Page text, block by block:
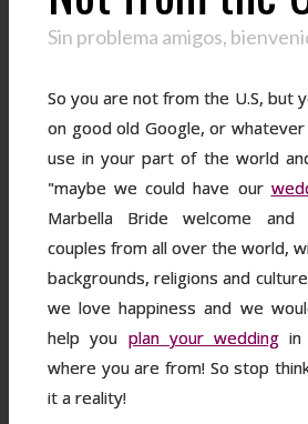
Sin problema amigos,
So you are not from the U.S, but
on good old Google, or whatever
use in your part of the world
"maybe we could have our
Marbella Bride welcome
couples from all over the world,
backgrounds, religions and
we love happiness and we
help you plan your wedding in
where you are from! So stop
it a reality!